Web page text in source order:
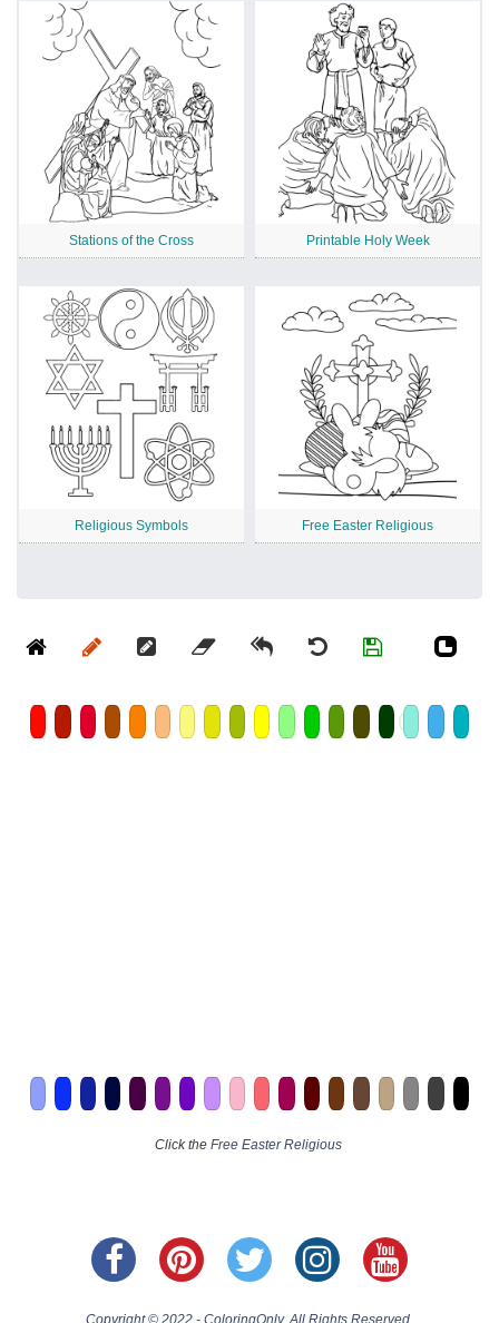
Stations of the Cross Printable Holy Week
Religious Symbols Free Easter Religious
Click the Free Easter Religious
Copyright © 2022 - ColoringOnly. All Rights Reserved.